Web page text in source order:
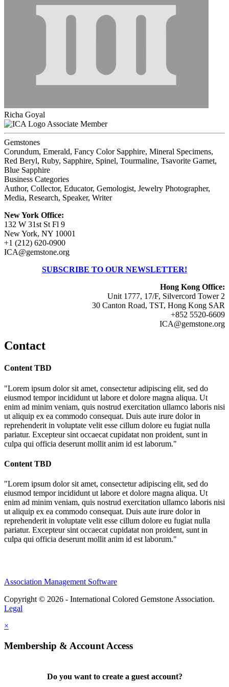
Richa Goyal
Associate Member
Gemstones
Corundum, Emerald, Fancy Color Sapphire, Mineral Specimens,
Red Beryl, Ruby, Sapphire, Spinel, Tourmaline, Tsavorite Garnet,
Blue Sapphire
Business Categories
Author, Collector, Educator, Gemologist, Jewelry Photographer,
Media, Research, Speaker, Writer
New York Office:
132 W 31st St Fl 9
New York, NY 10001
+1 (212) 620-0900
ICA@gemstone.org
SUBSCRIBE TO OUR NEWSLETTER!
Hong Kong Office:
Unit 1777, 17/F, Silvercord Tower 2
30 Canton Road, TST, Hong Kong SAR
+852 5520-6609
ICA@gemstone.org
Contact
Content TBD
"Lorem ipsum dolor sit amet, consectetur adipiscing elit, sed do
eiusmod tempor incididunt ut labore et dolore magna aliqua. Ut
enim ad minim veniam, quis nostrud exercitation ullamco laboris nisi
ut aliquip ex ea commodo consequat. Duis aute irure dolor in
reprehenderit in voluptate velit esse cillum dolore eu fugiat nulla
pariatur. Excepteur sint occaecat cupidatat non proident, sunt in
culpa qui officia deserunt mollit anim id est laborum."
Content TBD
"Lorem ipsum dolor sit amet, consectetur adipiscing elit, sed do
eiusmod tempor incididunt ut labore et dolore magna aliqua. Ut
enim ad minim veniam, quis nostrud exercitation ullamco laboris nisi
ut aliquip ex ea commodo consequat. Duis aute irure dolor in
reprehenderit in voluptate velit esse cillum dolore eu fugiat nulla
pariatur. Excepteur sint occaecat cupidatat non proident, sunt in
culpa qui officia deserunt mollit anim id est laborum."
Association Management Software
Copyright © 2026 - International Colored Gemstone Association.
Legal
×
Membership & Account Access
Do you want to create a guest account?